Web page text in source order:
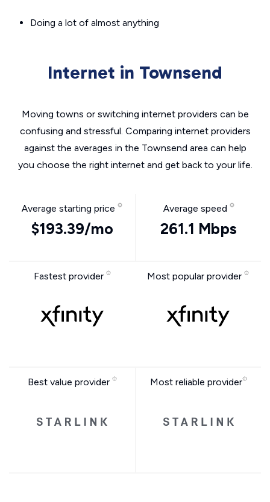
Doing a lot of almost anything
Internet in Townsend
Moving towns or switching internet providers can be
confusing and stressful. Comparing internet providers
against the averages in the Townsend area can help
you choose the right internet and get back to your life.
Average starting price
$193.39/mo
Average speed
261.1 Mbps
Fastest provider Most popular provider
Best value provider Most reliable provider